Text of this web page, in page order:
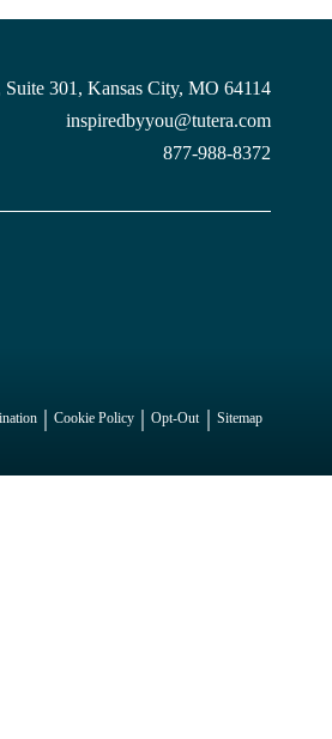
Suite 301, Kansas City, MO 64114
inspiredbyyou@tutera.com
877-988-8372
Cookie Policy Opt-Out Sitemap